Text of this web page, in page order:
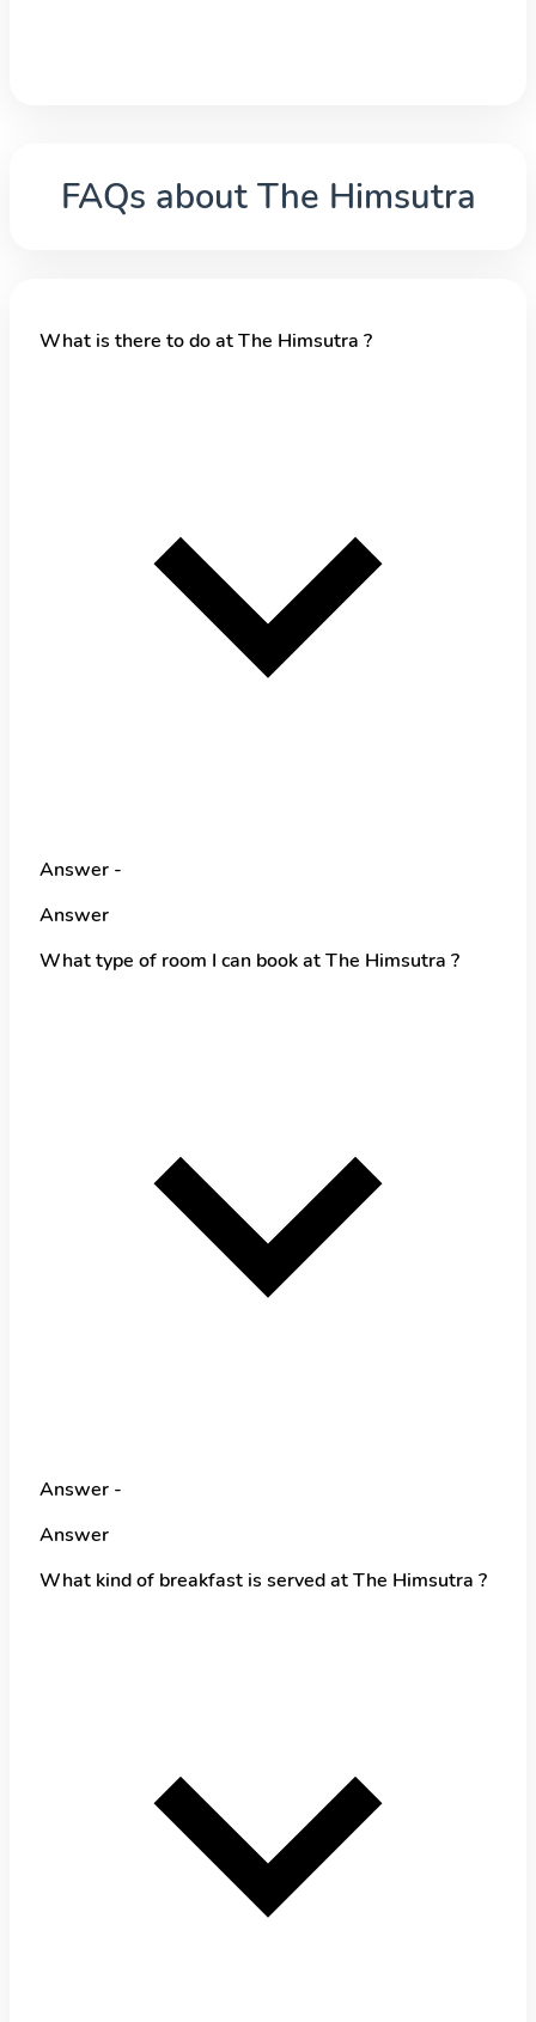
FAQs about The Himsutra
What is there to do at The Himsutra ?
Answer -
Answer
What type of room I can book at The Himsutra ?
Answer -
Answer
What kind of breakfast is served at The Himsutra ?